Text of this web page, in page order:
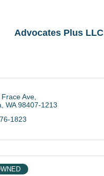
Advocates Plus LLC
Ave
WA 98407-1213
1823